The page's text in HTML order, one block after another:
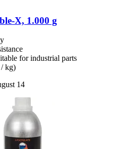
​X, 1.000 g
for industrial parts
kg)
14